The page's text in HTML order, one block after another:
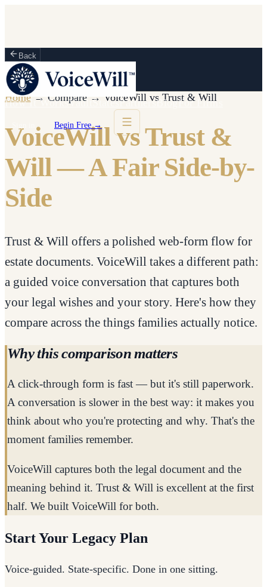
Back
How It WorksVaultStatesPartnersBlogFor Firms
Begin Free →
Home → Compare → VoiceWill vs Trust & Will
VoiceWill vs Trust &
Will — A Fair Side-by-
Side
Trust & Will offers a polished web-form flow for
estate documents. VoiceWill takes a different path:
a guided voice conversation that captures both
your legal wishes and your story. Here's how they
compare across the things families actually notice.
Why this comparison matters
A click-through form is fast — but it's still paperwork.
A conversation is slower in the best way: it makes you
think about who you're protecting and why. That's the
moment families remember.
VoiceWill captures both the legal document and the
meaning behind it. Trust & Will is excellent at the first
half. We built VoiceWill for both.
Start Your Legacy Plan
Voice-guided. State-specific. Done in one sitting.